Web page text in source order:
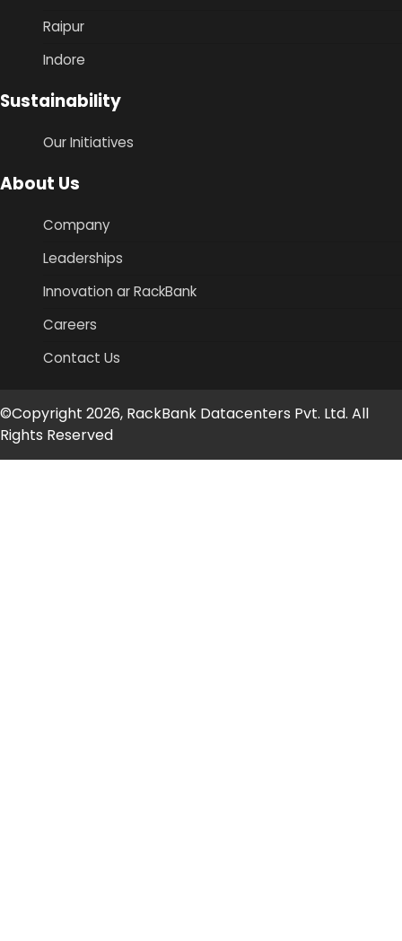
Raipur
Indore
Sustainability
Our Initiatives
About Us
Company
Leaderships
Innovation ar RackBank
Careers
Contact Us
©Copyright 2026, RackBank Datacenters Pvt. Ltd. All
Rights Reserved